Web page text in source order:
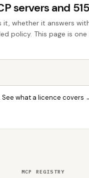
servers and
it, whether it answers
policy. This page is one
See what a licence covers
MCP REGISTRY